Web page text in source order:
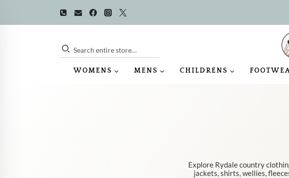
Search entire store…
WOMENS MENS CHILDRENS
Explore Rydale country
jackets, shirts, wellies,